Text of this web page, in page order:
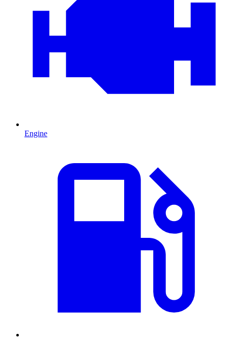
Engine